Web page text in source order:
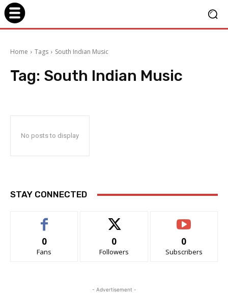
Home Tags South Indian Music
Tag: South Indian Music
No posts to display
STAY CONNECTED
0
Fans
0
Followers
0
Subscribers
- Advertisement -